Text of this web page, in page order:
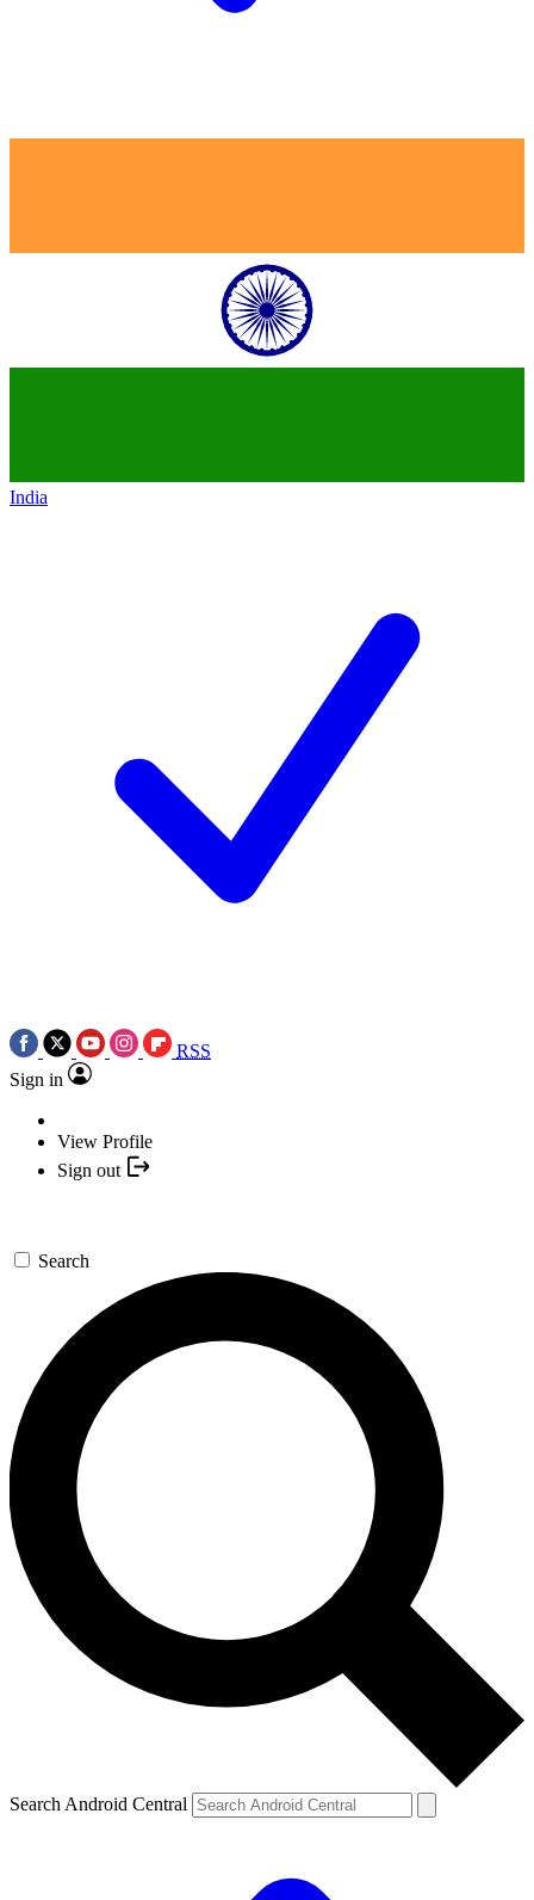
India
RSS
Sign in
View Profile
Sign out
Search
Search Android Central